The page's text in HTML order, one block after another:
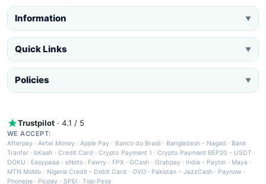
Information ▼
Quick Links ▼
Policies ▼
Trustpilot · 4.1 / 5
WE ACCEPT:
Afterpay ·Airtel Money·Apple Pay · Banco do Brasil · Bangladesh - Nagad · Bank
Tranfer · bKash · Credit Card ·Crypto Payment 1 ·Crypto Payment BEP20 - USDT ·
DOKU · Easypaisa · eNets· Fawry · FPX ·GCash · Grabpay· India - Paytm · Maya ·
MTN MoMo · Nigeria Credit - Debit Card · OVO· Pakistan - JazzCash· Paynow ·
Phonepe · Picpay · SPEI ·Tigo Pesa